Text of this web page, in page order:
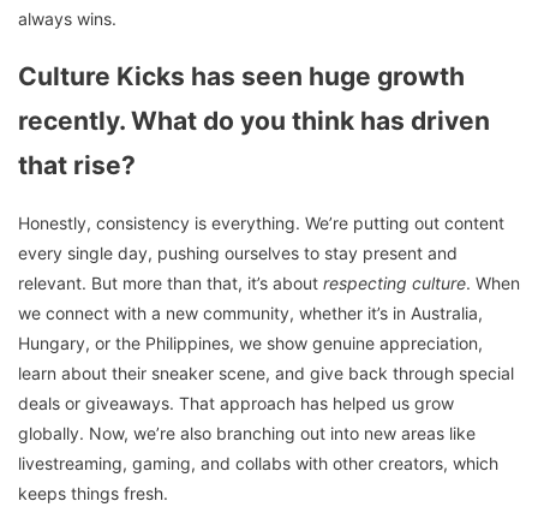
always wins.
Culture Kicks has seen huge growth
recently. What do you think has driven
that rise?
Honestly, consistency is everything. We’re putting out content
every single day, pushing ourselves to stay present and
relevant. But more than that, it’s about respecting culture. When
we connect with a new community, whether it’s in Australia,
Hungary, or the Philippines, we show genuine appreciation,
learn about their sneaker scene, and give back through special
deals or giveaways. That approach has helped us grow
globally. Now, we’re also branching out into new areas like
livestreaming, gaming, and collabs with other creators, which
keeps things fresh.